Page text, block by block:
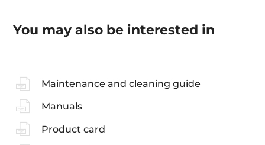
You may also be interested in
Maintenance and cleaning guide
Manuals
Product card